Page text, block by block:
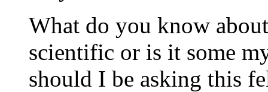
What do you know
scientific or is it some
should I be asking this